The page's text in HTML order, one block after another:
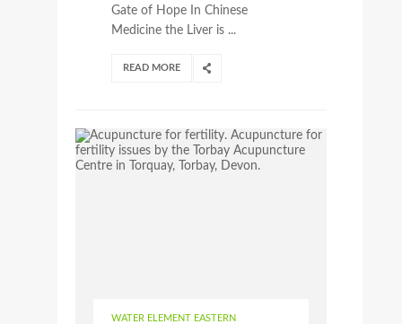
Gate of Hope In Chinese
Medicine the Liver is ...
READ MORE
WATER ELEMENT EASTERN